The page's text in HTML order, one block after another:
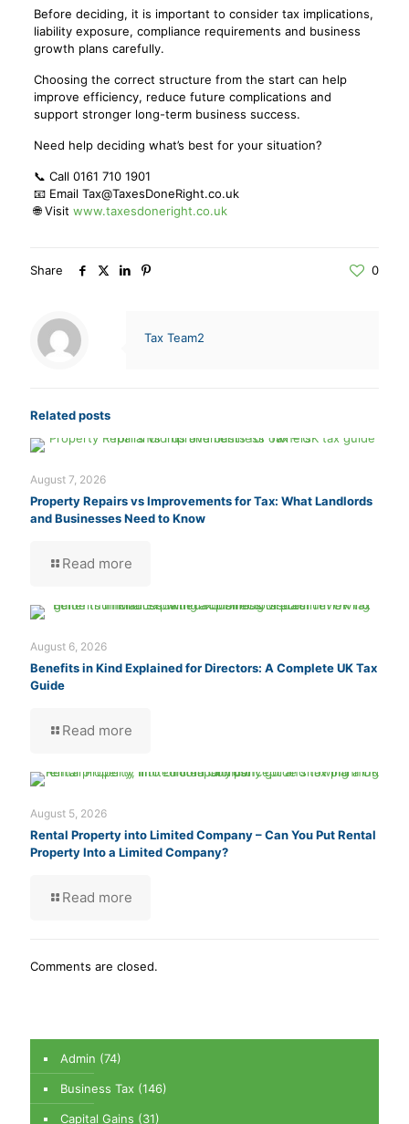
Before deciding, it is important to consider tax implications,
liability exposure, compliance requirements and business
growth plans carefully.
Choosing the correct structure from the start can help
improve efficiency, reduce future complications and
support stronger long-term business success.
Need help deciding what’s best for your situation?
📞 Call 0161 710 1901
📧 Email Tax@TaxesDoneRight.co.uk
🌐 Visit www.taxesdoneright.co.uk
Share 0
Tax Team2
Related posts
August 7, 2026
Property Repairs vs Improvements for Tax: What Landlords
and Businesses Need to Know
Read more
August 6, 2026
Benefits in Kind Explained for Directors: A Complete UK Tax
Guide
Read more
August 5, 2026
Rental Property into Limited Company – Can You Put Rental
Property Into a Limited Company?
Read more
Comments are closed.
Admin (74)
Business Tax (146)
Capital Gains (31)